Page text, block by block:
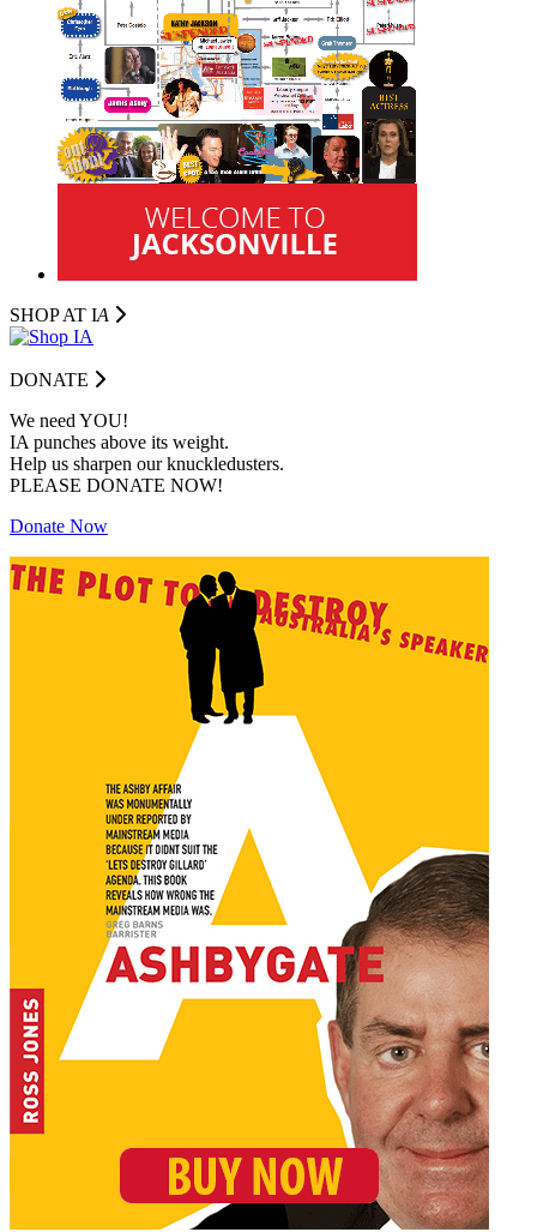
SHOP AT IA
DONATE
We need YOU!
IA punches above its weight.
Help us sharpen our knuckledusters.
PLEASE DONATE NOW!
Donate Now